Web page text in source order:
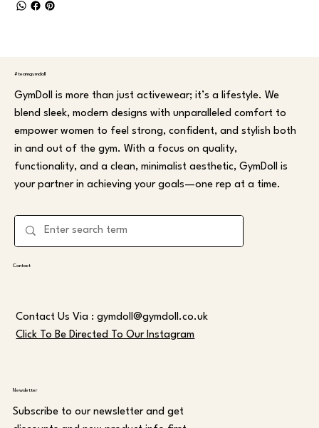
#teamgymdoll
GymDoll is more than just activewear; it’s a lifestyle. We
blend sleek, modern designs with unparalleled comfort to
empower women to feel strong, confident, and stylish both
in and out of the gym. With a focus on quality,
functionality, and a clean, minimalist aesthetic, GymDoll is
your partner in achieving your goals—one rep at a time.
Contact
Contact Us Via :gymdoll@gymdoll.co.uk
Click To Be Directed To Our Instagram
Newsletter
Subscribe to our newsletter and get